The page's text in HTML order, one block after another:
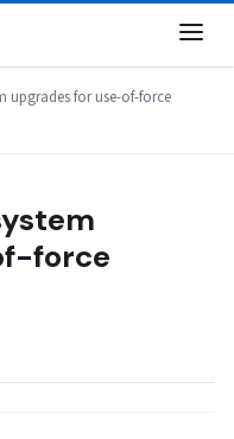
upgrades for use-of-force
force